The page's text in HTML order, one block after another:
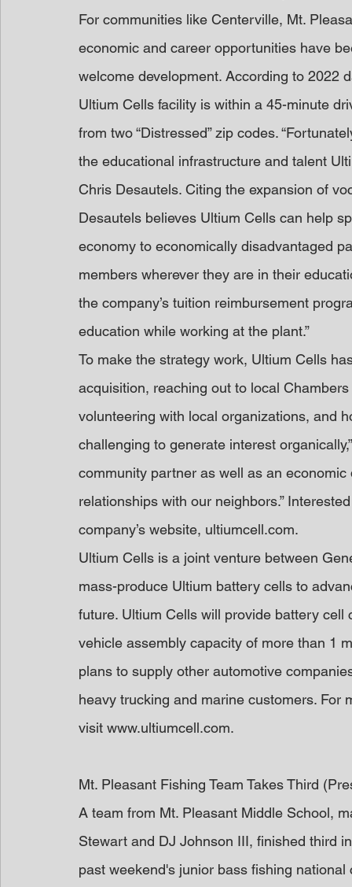
For communities like Centerville, Mt.
economic and career opportunities have
welcome development. According to 2022
Ultium Cells facility is within a 45-minute
from two “Distressed” zip codes.
the educational infrastructure and talent
Chris Desautels. Citing the expansion of
Desautels believes Ultium Cells can help
economy to economically disadvantaged
members wherever they are in their
the company’s tuition reimbursement
education while working at the plant.”
To make the strategy work, Ultium Cells
acquisition, reaching out to local
volunteering with local organizations, and
challenging to generate interest
community partner as well as an
relationships with our neighbors.”
company’s website, ultiumcell.com.
Ultium Cells is a joint venture between
mass-produce Ultium battery cells to
future. Ultium Cells will provide battery
vehicle assembly capacity of more than 1
plans to supply other automotive
heavy trucking and marine customers.
visit www.ultiumcell.com.
Mt. Pleasant Fishing Team Takes Third
A team from Mt. Pleasant Middle School,
Stewart and DJ Johnson III, finished third
past weekend's junior bass fishing national